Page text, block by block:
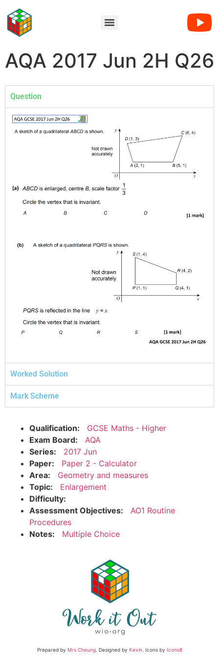
AQA 2017 Jun 2H Q26
Question
Worked Solution
Mark Scheme
Qualification:
GCSE Maths - Higher
Exam Board:
AQA
Series:
2017 Jun
Paper:
Paper 2 - Calculator
Area:
Geometry and measures
Topic:
Enlargement
Difficulty:
Assessment Objectives:
AO1 Routine
Procedures
Notes:
Multiple Choice
Prepared by Mrs Cheung. Designed by Kevin . Icons by Icons8